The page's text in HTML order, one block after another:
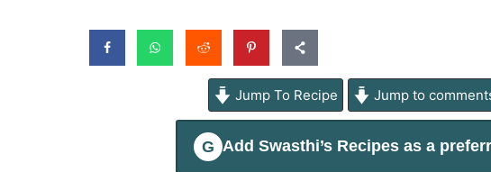
Jump To Recipe Jump to
G Add Swasthi’s Recipesas a